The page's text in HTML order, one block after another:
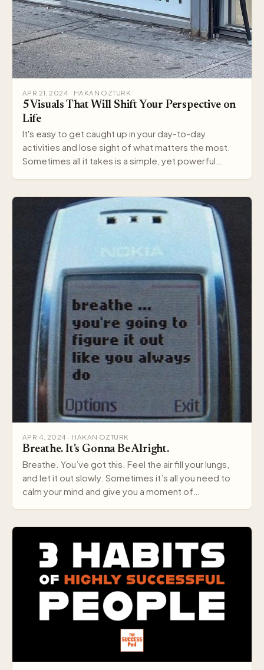
APR 21, 2024 · HAKAN OZTURK
5 Visuals That Will Shift Your Perspective on
Life
It's easy to get caught up in your day-to-day
activities and lose sight of what matters the most.
Sometimes all it takes is a simple, yet powerful
APR 4, 2024 · HAKAN OZTURK
Breathe. It's Gonna Be Alright.
Breathe. You’ve got this. Feel the air fill your lungs,
and let it out slowly. Sometimes it’s all you need to
calm your mind and give you a moment of…